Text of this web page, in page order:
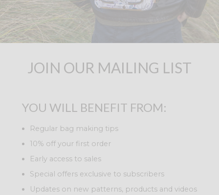
JOIN OUR MAILING LIST
YOU WILL BENEFIT FROM:
Regular bag making tips
10% off your first order
Early access to sales
Special offers exclusive to subscribers
Updates on new patterns, products and videos